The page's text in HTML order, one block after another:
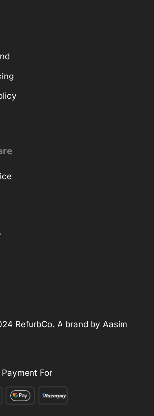
RefurbCo. A brand by Aasim
For